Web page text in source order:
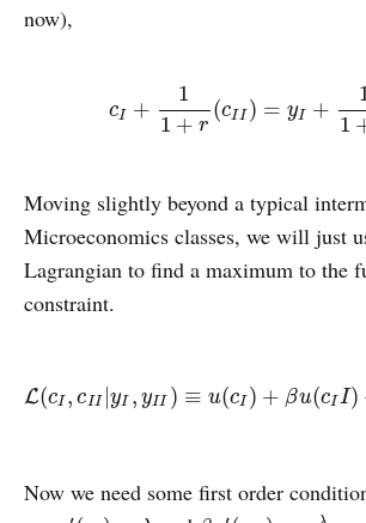
now),
cI +
1
1 + r
(cII ) = yI +
1
cI+11+r(cII )=yI+ 11+ryI
Moving slightly beyond a typical
Microeconomics classes, we will just
Lagrangian to find a maximum to the
constraint.
L(cI , cII |yI , yII ) ≡ u(cI ) + βu(cI I)
L(cI,cII yI yII)≡u (c I)+βu(cII )
Now we need some first order